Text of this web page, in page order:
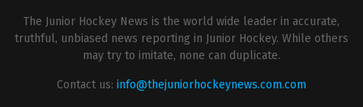
The Junior Hockey News is the world wide leader in accurate,
truthful, unbiased news reporting in Junior Hockey. While others
may try to imitate, none can duplicate.
Contact us: info@thejuniorhockeynews.com.com